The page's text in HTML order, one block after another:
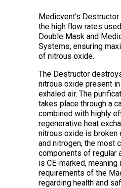
Medicvent’s
the high flow rates
Double Mask and
Systems, ensuring
of nitrous oxide.
The Destructor
nitrous oxide present
exhaled air. The
takes place through a
combined with highly
regenerative heat
nitrous oxide is broken
and nitrogen, the most
components of regular
is CE-marked,
requirements of the
regarding health and